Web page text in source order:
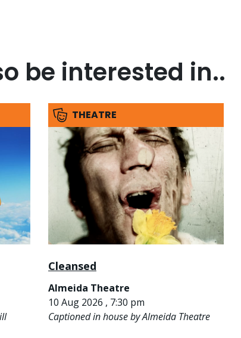
be interested in..
THEATRE
Cleansed
Almeida Theatre
10 Aug 2026 , 7:30 pm
Captioned in house by Almeida Theatre